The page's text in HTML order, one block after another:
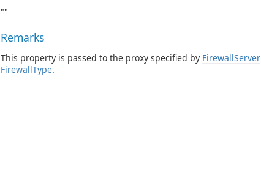
""
Remarks
This property is passed to the proxy specified by FirewallServer
FirewallType.